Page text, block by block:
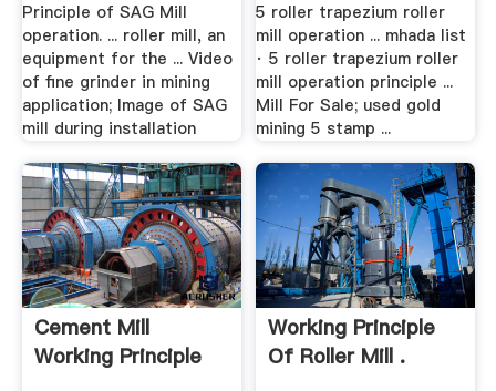
Principle of SAG Mill
operation. ... roller mill, an
equipment for the ... Video
of fine grinder in mining
application; Image of SAG
mill during installation
5 roller trapezium roller
mill operation ... mhada list
· 5 roller trapezium roller
mill operation principle ...
Mill For Sale; used gold
mining 5 stamp ...
Cement Mill
Working Principle
Working Principle
Of Roller Mill .